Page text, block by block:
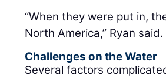
“When they were put in,
North America,” Ryan said.
Challenges on the Water
Several factors